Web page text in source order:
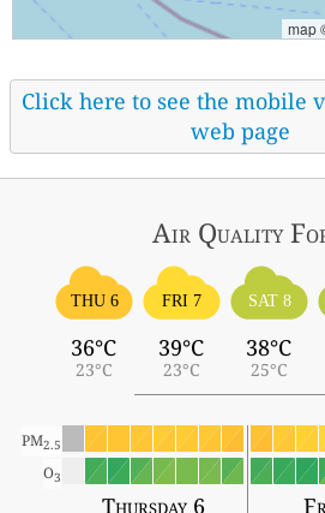
map
Click here to see the mobile
web page
Air Quality
THU 6
36°C
23°C
FRI 7
39°C
23°C
SAT 8
38°C
25°C
PM2.5
O3
Thursday 6